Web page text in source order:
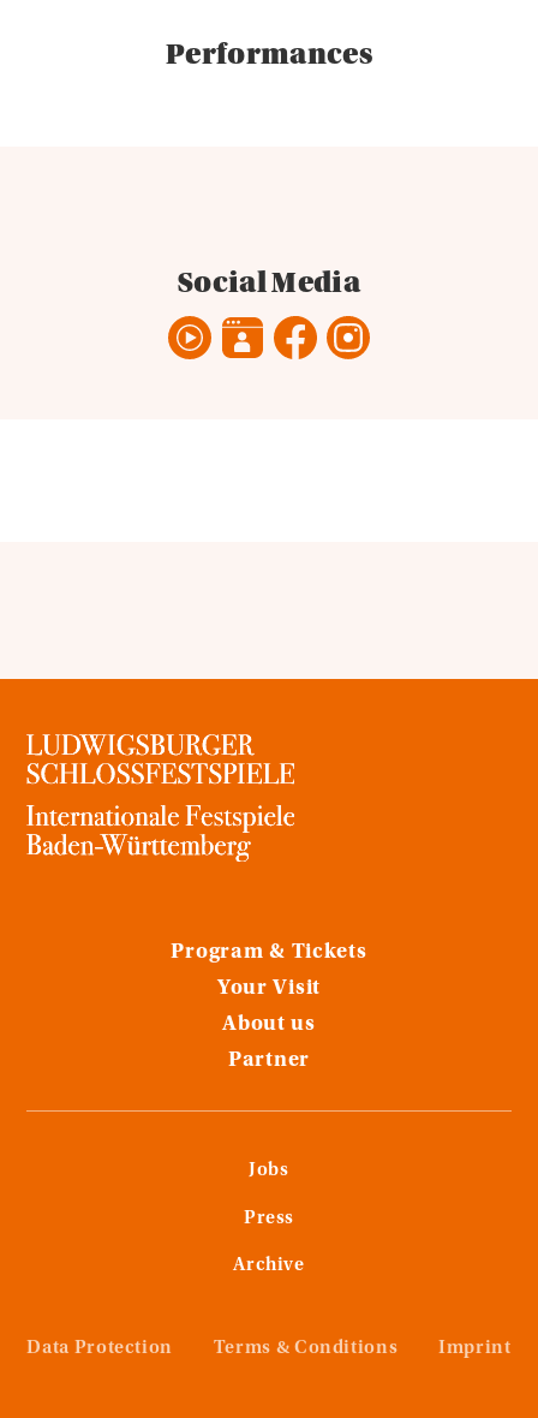
Performances
Social Media
Program & Tickets
Your Visit
About us
Partner
Jobs
Press
Archive
Data Protection Terms & Conditions Imprint